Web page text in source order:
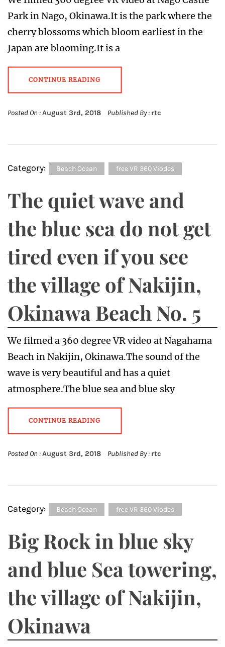
Park in Nago, Okinawa.It is the park where the
cherry blossoms which bloom earliest in the
Japan are blooming.It is a
CONTINUE READING
Posted On :August 3rd, 2018 Published By : rtc
Category: Beach Ocean free VR 360 Viodes
The quiet wave and
the blue sea do not get
tired even if you see
the village of Nakijin,
Okinawa Beach No. 5
We filmed a 360 degree VR video at Nagahama
Beach in Nakijin, Okinawa.The sound of the
wave is very beautiful and has a quiet
atmosphere.The blue sea and blue sky
CONTINUE READING
Posted On :August 3rd, 2018 Published By : rtc
Category: Beach Ocean free VR 360 Viodes
Big Rock in blue sky
and blue Sea towering,
the village of Nakijin,
Okinawa